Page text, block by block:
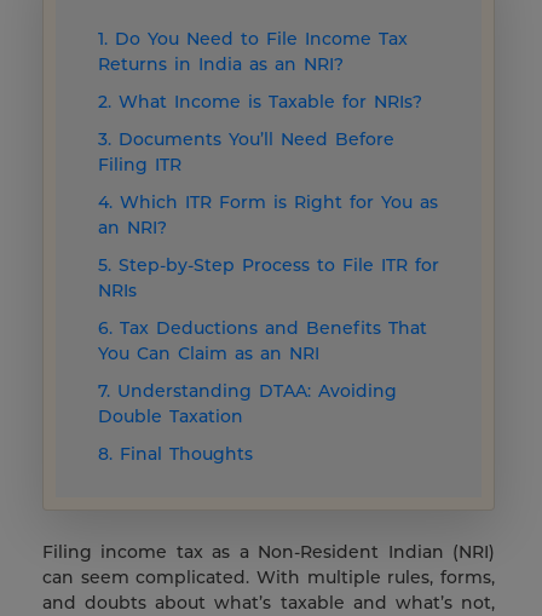
1. Do You Need to File Income Tax
Returns in India as an NRI?
2. What Income is Taxable for NRIs?
3. Documents You’ll Need Before
Filing ITR
4. Which ITR Form is Right for You as
an NRI?
5. Step-by-Step Process to File ITR for
NRIs
6. Tax Deductions and Benefits That
You Can Claim as an NRI
7. Understanding DTAA: Avoiding
Double Taxation
8. Final Thoughts
Filing income tax as a Non-Resident Indian (NRI)
can seem complicated. With multiple rules, forms,
and doubts about what’s taxable and what’s not,